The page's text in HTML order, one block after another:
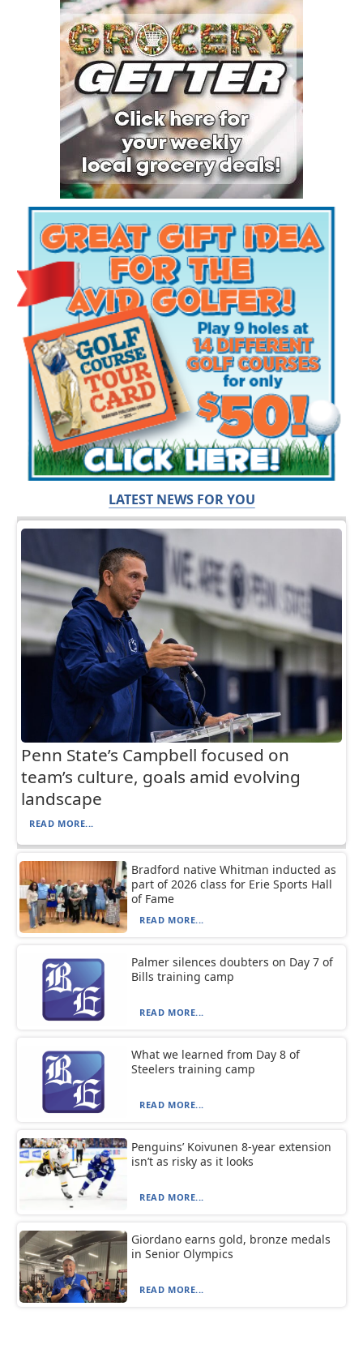
LATEST NEWS FOR YOU
Penn State’s Campbell focused on
team’s culture, goals amid evolving
landscape
READ MORE...
Bradford native Whitman inducted as
part of 2026 class for Erie Sports Hall
of Fame
READ MORE...
Palmer silences doubters on Day 7 of
Bills training camp
READ MORE...
What we learned from Day 8 of
Steelers training camp
READ MORE...
Penguins’ Koivunen 8-year extension
isn’t as risky as it looks
READ MORE...
Giordano earns gold, bronze medals
in Senior Olympics
READ MORE...